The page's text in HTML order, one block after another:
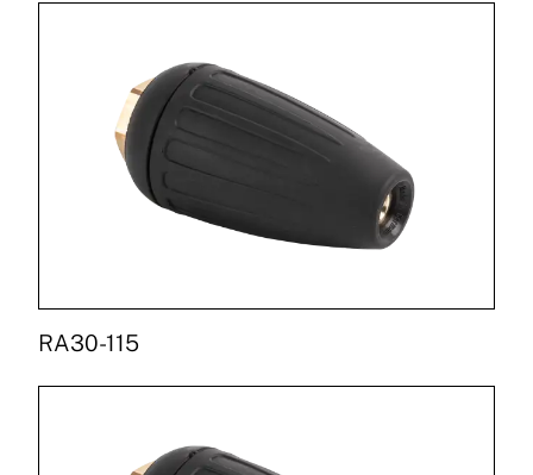
RA30-115